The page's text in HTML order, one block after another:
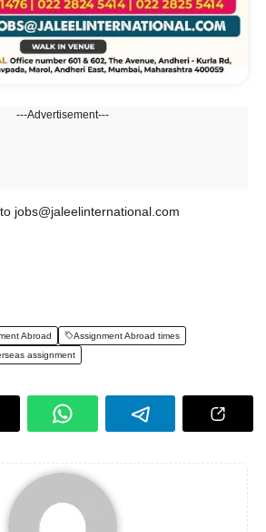
---Advertisement---
jobs@jaleelinternational.com
Abroad
Assignment Abroad times
assignment